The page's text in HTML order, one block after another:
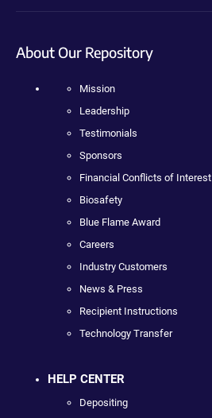
About Our Repository
Mission
Leadership
Testimonials
Sponsors
Financial Conflicts of Interest
Biosafety
Blue Flame Award
Careers
Industry Customers
News & Press
Recipient Instructions
Technology Transfer
HELP CENTER
Depositing